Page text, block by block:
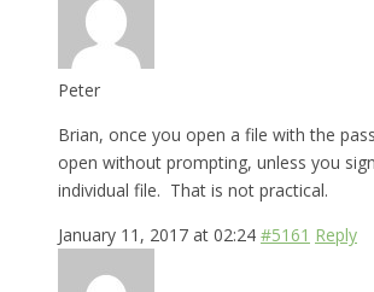
Peter
Brian, once you open a file with the
open without prompting, unless you
individual file. That is not practical.
January 11, 2017 at 02:24 #5161 Reply